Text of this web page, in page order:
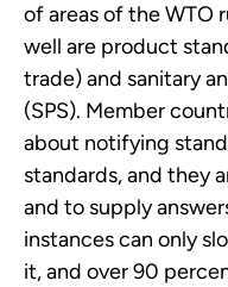
of areas of the WTO
well are product
trade) and sanitary
(SPS). Member
about notifying
standards, and they
and to supply
instances can only
it, and over 90